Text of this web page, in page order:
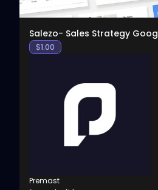
Salezo- Sales Strategy
$1.00
Premast